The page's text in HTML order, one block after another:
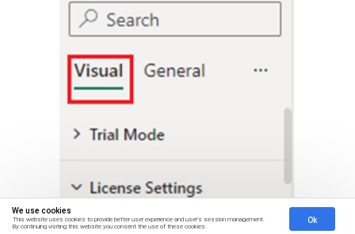
We use cookies
This website uses cookies to provide better user experience and user's session management.
By continuing visiting this website you consent the use of these cookies.
Ok